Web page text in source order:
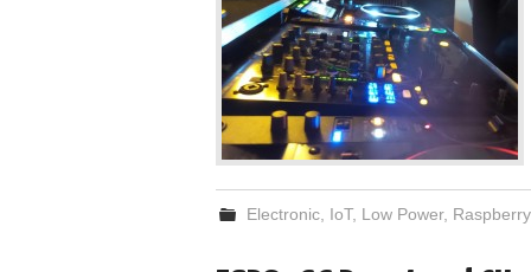
Electronic IoT, Low Power, Raspberry